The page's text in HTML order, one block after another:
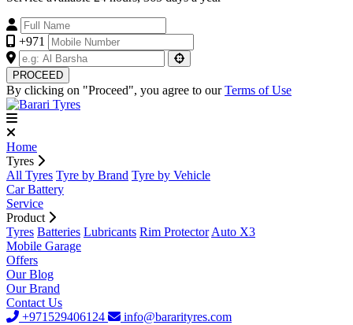
+971
PROCEED
By clicking on "Proceed", you agree to ourTerms of Use
Home
Tyres
All Tyres Tyre by Brand Tyre by Vehicle
Car Battery
Service
Product
Tyres Batteries Lubricants Rim Protector Auto X3
Mobile Garage
Offers
Our Blog
Our Brand
Contact Us
+971529406124
info@bararityres.com